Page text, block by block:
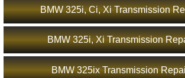
BMW 325i, Ci, Xi Transmission
BMW 325i, Xi Transmission
BMW 325ix Transmission